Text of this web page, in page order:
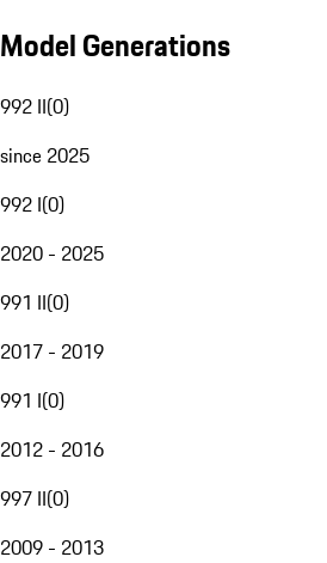
Model Generations
992 II(0)
since 2025
992 I(0)
2020 - 2025
991 II(0)
2017 - 2019
991 I(0)
2012 - 2016
997 II(0)
2009 - 2013